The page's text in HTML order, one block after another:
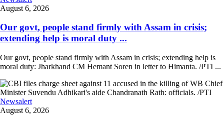
August 6, 2026
Our govt, people stand firmly with Assam in crisis;
extending help is moral duty ...
Our govt, people stand firmly with Assam in crisis; extending help is
moral duty: Jharkhand CM Hemant Soren in letter to Himanta. /PTI ...
Newsalert
August 6, 2026